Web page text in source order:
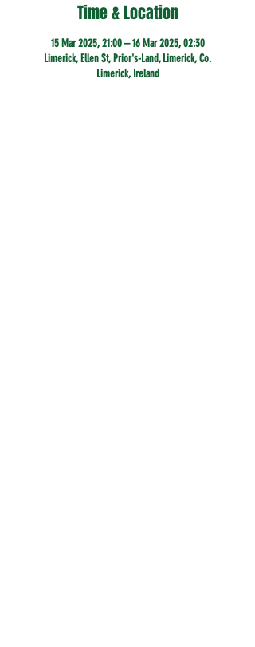
Time & Location
15 Mar 2025, 21:00 – 16 Mar 2025, 02:30
Limerick, Ellen St, Prior's-Land, Limerick, Co.
Limerick, Ireland